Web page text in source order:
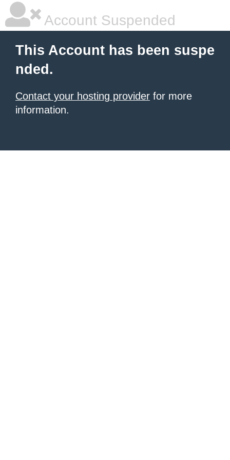
Account Suspended
This Account has been suspe
nded.
Contact your hosting provider for more
information.